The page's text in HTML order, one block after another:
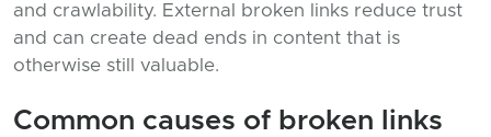
and crawlability. External broken links reduce trust
and can create dead ends in content that is
otherwise still valuable.
Common causes of broken links